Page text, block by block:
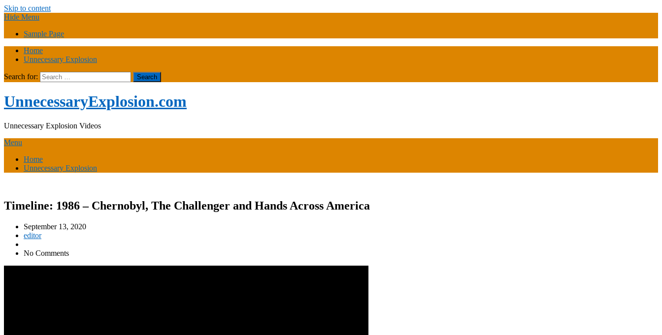
Skip to content
Hide Menu
Sample Page
Home
Unnecessary Explosion
Search for:
UnnecessaryExplosion.com
Unnecessary Explosion Videos
Menu
Home
Unnecessary Explosion
Timeline: 1986 – Chernobyl, The Challenger and Hands Across America
September 13, 2020
editor
No Comments